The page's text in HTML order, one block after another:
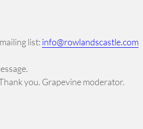
mailing list: info@rowlandscastle.com
you. Grapevine moderator.